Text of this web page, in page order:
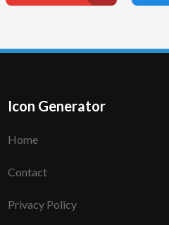
Icon Generator
Home
Contact
Privacy Policy